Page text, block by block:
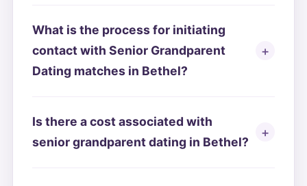
What is the process for initiating
contact with Senior Grandparent
Dating matches in Bethel?
Is there a cost associated with
senior grandparent dating in Bethel?